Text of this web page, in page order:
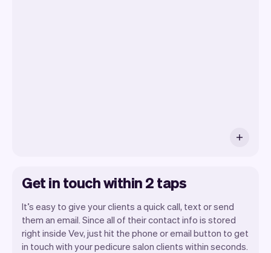
Get in touch within 2 taps
It’s easy to give your clients a quick call, text or send
them an email. Since all of their contact info is stored
right inside Vev, just hit the phone or email button to get
in touch with your pedicure salon clients within seconds.